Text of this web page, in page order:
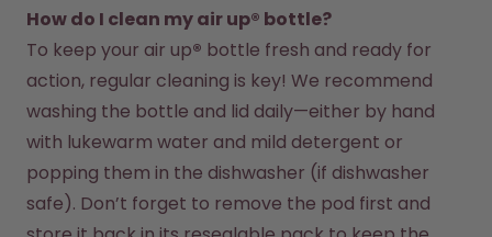
How do I clean my air up® bottle?
To keep your air up® bottle fresh and ready for
action, regular cleaning is key! We recommend
washing the bottle and lid daily—either by hand
with lukewarm water and mild detergent or
popping them in the dishwasher (if dishwasher
safe). Don’t forget to remove the pod first and